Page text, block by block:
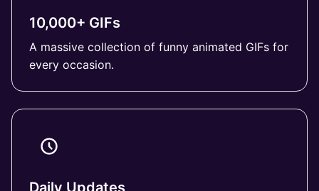
10,000+ GIFs
A massive collection of funny animated GIFs for
every occasion.
Daily Updates